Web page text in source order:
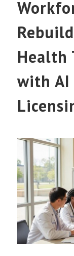
Health
with AI